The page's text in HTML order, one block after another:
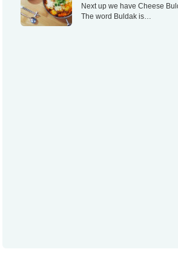
Next up we have Cheese
The word Buldak is…